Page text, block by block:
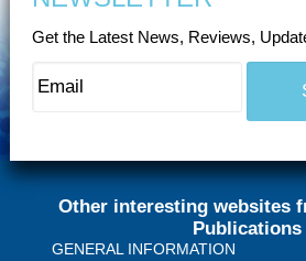
Get the Latest News, Reviews,
Other interesting websites
Publications
GENERAL INFORMATION